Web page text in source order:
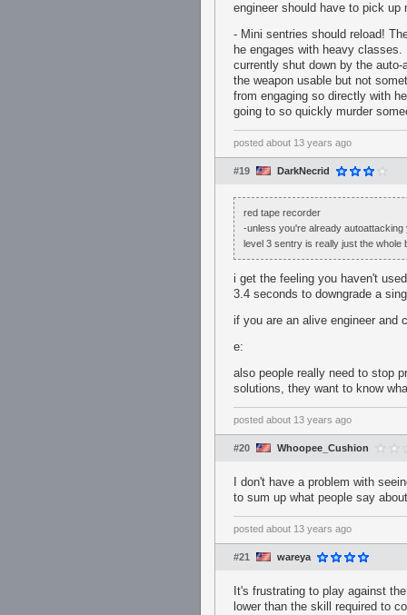
engineer should have to pick up
- Mini sentries should reload!
he engages with heavy
currently shut down by the
the weapon usable but not
from engaging so directly with
going to so quickly murder
posted about 13 years ago
#19 DarkNecrid
red tape recorder
-unless you're already
level 3 sentry is really just the
i get the feeling you haven't
3.4 seconds to downgrade a
if you are an alive engineer and
e:
also people really need to stop
solutions, they want to know
posted about 13 years ago
#20 Whoopee_Cushion
I don't have a problem with
to sum up what people say
posted about 13 years ago
#21 wareya
It's frustrating to play against
lower than the skill required to